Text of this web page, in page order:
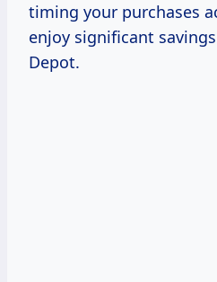
timing your purchases
enjoy significant
Depot.